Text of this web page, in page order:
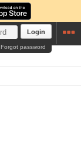
Login
Forgot password